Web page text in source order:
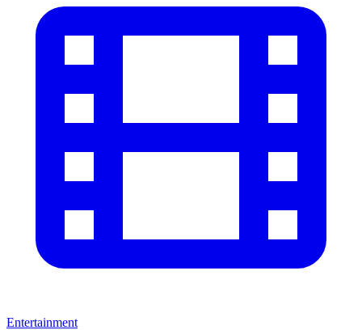
Entertainment